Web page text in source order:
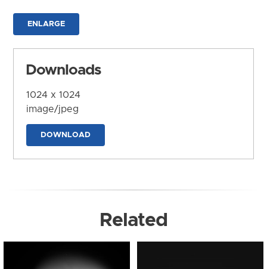
ENLARGE
Downloads
1024 x 1024
image/jpeg
DOWNLOAD
Related